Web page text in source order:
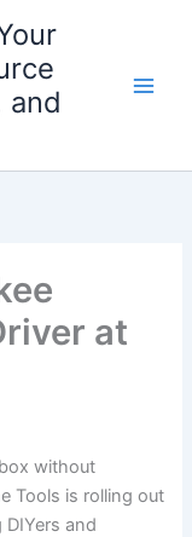
and
at
without
Tools is⁢ rolling out
and